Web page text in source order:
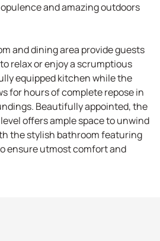
and amazing outdoors
and dining area provide guests
relax or enjoy a scrumptious
equipped kitchen while the
for hours of complete repose in
Beautifully appointed, the
offers ample space to unwind
the stylish bathroom featuring
ensure utmost comfort and